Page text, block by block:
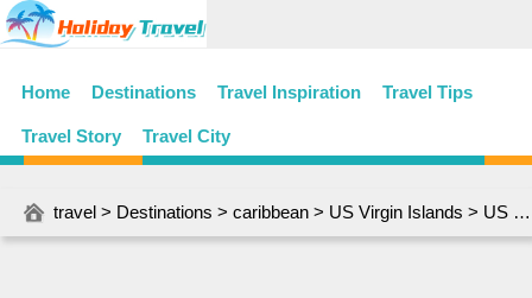
Home Destinations Travel Inspiration Travel Tips
Travel Story Travel City
travel > Destinations > caribbean > US Virgin Islands > US Virgin Islands History, Language and Culture